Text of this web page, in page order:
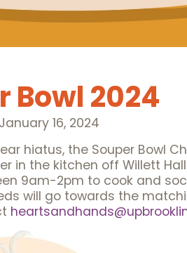
Bowl 2024
January 16, 2024
hiatus, the Souper Bowl
in the kitchen off Willett
9am-2pm to cook and
will go towards the